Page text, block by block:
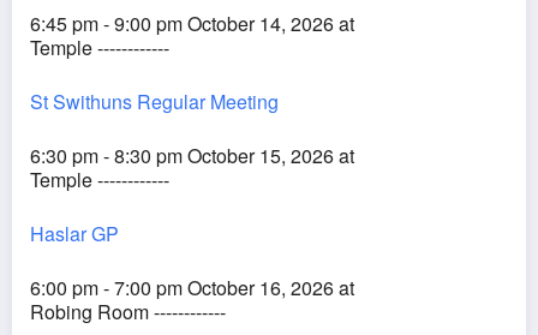
6:45 pm - 9:00 pm October 14, 2026 at
Temple ------------
St Swithuns Regular Meeting
6:30 pm - 8:30 pm October 15, 2026 at
Temple ------------
Haslar GP
6:00 pm - 7:00 pm October 16, 2026 at
Robing Room ------------